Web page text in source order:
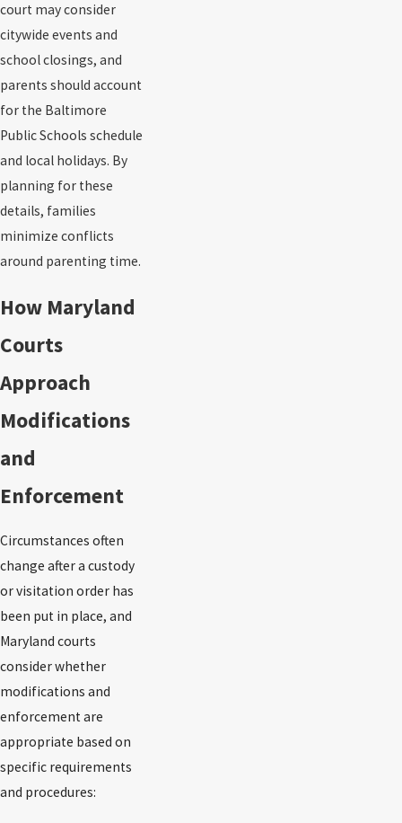
court may consider
citywide events and
school closings, and
parents should account
for the Baltimore
Public Schools schedule
and local holidays. By
planning for these
details, families
minimize conflicts
around parenting time.
How Maryland
Courts
Approach
Modifications
and
Enforcement
Circumstances often
change after a custody
or visitation order has
been put in place, and
Maryland courts
consider whether
modifications and
enforcement are
appropriate based on
specific requirements
and procedures: